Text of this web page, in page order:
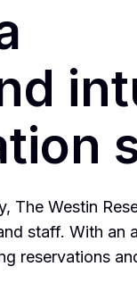
The Westin
staff. With an
reservations